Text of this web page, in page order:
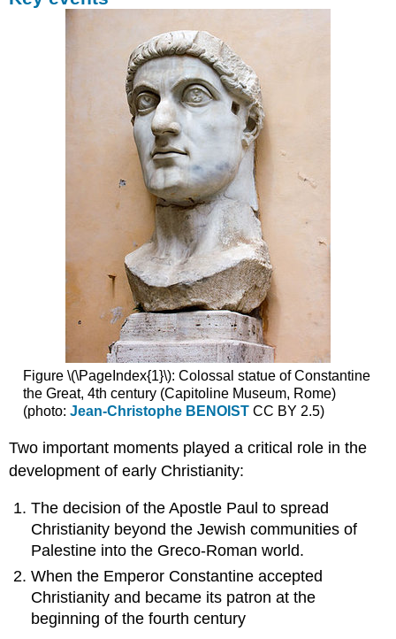
mystery
Monotheism
Christianity’s
canonical
texts
New
Testament
Early
representations
Christ
and
the
Additional
resources:
Catacomb
of
Priscilla,
Early
Figure \(\PageIndex{1}\): Colossal statue of Constantine
the Great, 4th century (Capitoline Museum, Rome)
(photo: Jean-Christophe BENOISTCC BY 2.5)
Two important moments played a critical role in the
development of early Christianity:
The decision of the Apostle Paul to spread
Christianity beyond the Jewish communities of
Palestine into the Greco-Roman world.
When the Emperor Constantine accepted
Christianity and became its patron at the
beginning of the fourth century